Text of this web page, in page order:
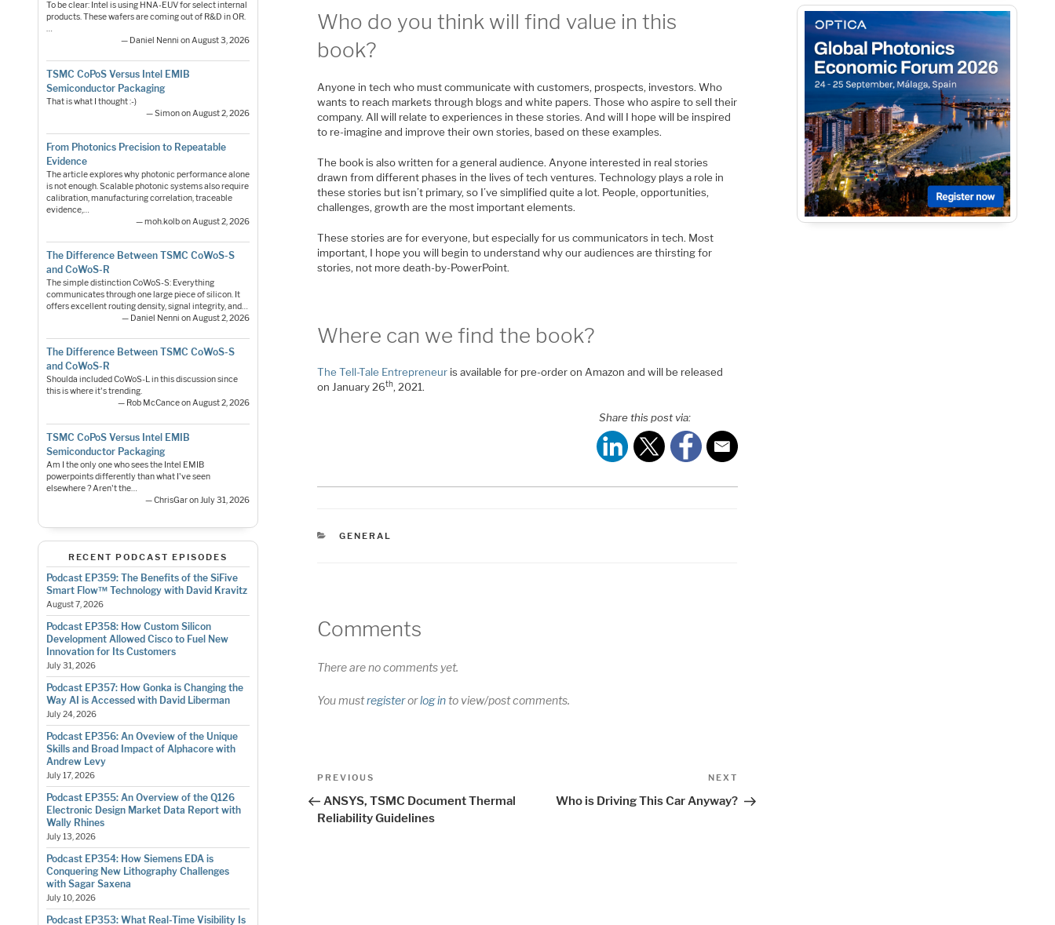
To be clear: Intel is using HNA-EUV for select internal
products. These wafers are coming out of R&D in OR.
…
— Daniel Nenni on August 3, 2026
TSMC CoPoS Versus Intel EMIB
Semiconductor Packaging
That is what I thought :-)
— Simon on August 2, 2026
From Photonics Precision to Repeatable
Evidence
The article explores why photonic performance alone
is not enough. Scalable photonic systems also require
calibration, manufacturing correlation, traceable
evidence,…
— moh.kolb on August 2, 2026
The Difference Between TSMC CoWoS-S
and CoWoS-R
The simple distinction CoWoS-S: Everything
communicates through one large piece of silicon. It
offers excellent routing density, signal integrity, and…
— Daniel Nenni on August 2, 2026
The Difference Between TSMC CoWoS-S
and CoWoS-R
Shoulda included CoWoS-L in this discussion since
this is where it's trending.
— Rob McCance on August 2, 2026
TSMC CoPoS Versus Intel EMIB
Semiconductor Packaging
Am I the only one who sees the Intel EMIB
powerpoints differently than what I've seen
elsewhere ? Aren't the…
— ChrisGar on July 31, 2026
RECENT PODCAST EPISODES
Podcast EP359: The Benefits of the SiFive
Smart Flow™ Technology with David Kravitz
August 7, 2026
Podcast EP358: How Custom Silicon
Development Allowed Cisco to Fuel New
Innovation for Its Customers
July 31, 2026
Podcast EP357: How Gonka is Changing the
Way AI is Accessed with David Liberman
July 24, 2026
Podcast EP356: An Oveview of the Unique
Skills and Broad Impact of Alphacore with
Andrew Levy
July 17, 2026
Podcast EP355: An Overview of the Q126
Electronic Design Market Data Report with
Wally Rhines
July 13, 2026
Podcast EP354: How Siemens EDA is
Conquering New Lithography Challenges
with Sagar Saxena
July 10, 2026
Podcast EP353: What Real-Time Visibility Is
Who do you think will find value in this
book?
Anyone in tech who must communicate with customers, prospects, investors. Who
wants to reach markets through blogs and white papers. Those who aspire to sell their
company. All will relate to experiences in these stories. And will I hope will be inspired
to re-imagine and improve their own stories, based on these examples.
The book is also written for a general audience. Anyone interested in real stories
drawn from different phases in the lives of tech ventures. Technology plays a role in
these stories but isn’t primary, so I’ve simplified quite a lot. People, opportunities,
challenges, growth are the most important elements.
These stories are for everyone, but especially for us communicators in tech. Most
important, I hope you will begin to understand why our audiences are thirsting for
stories, not more death-by-PowerPoint.
Where can we find the book?
The Tell-Tale Entrepreneur is available for pre-order on Amazon and will be released
on January 26th, 2021.
Share this post via:
CATEGORIES
GENERAL
Comments
There are no comments yet.
You mustregisterorlog into view/post comments.
Post
navigation
Previous
PREVIOUS
ANSYS, TSMC Document Thermal
Reliability Guidelines
NEXT
Who is Driving This Car Anyway?